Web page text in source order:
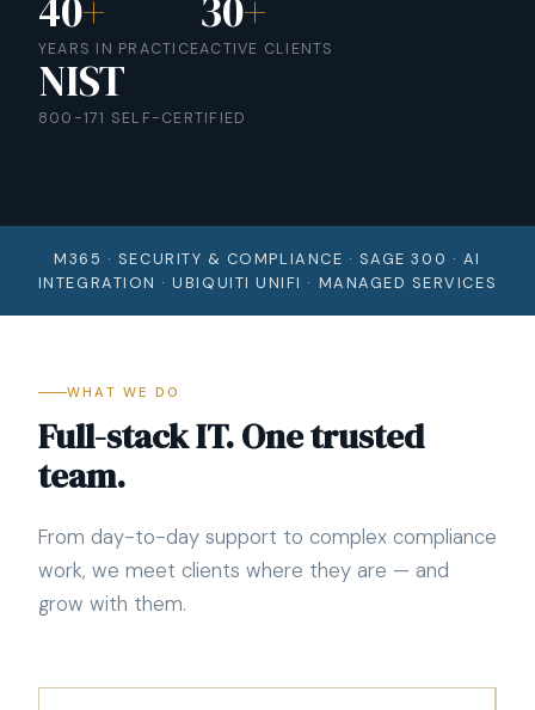
40+
YEARS IN PRACTICE
30+
ACTIVE CLIENTS
NIST
800-171 SELF-CERTIFIED
M365 · SECURITY & COMPLIANCE · SAGE 300 · AI
INTEGRATION · UBIQUITI UNIFI · MANAGED SERVICES
WHAT WE DO
Full-stack IT. One trusted
team.
From day-to-day support to complex compliance
work, we meet clients where they are — and
grow with them.